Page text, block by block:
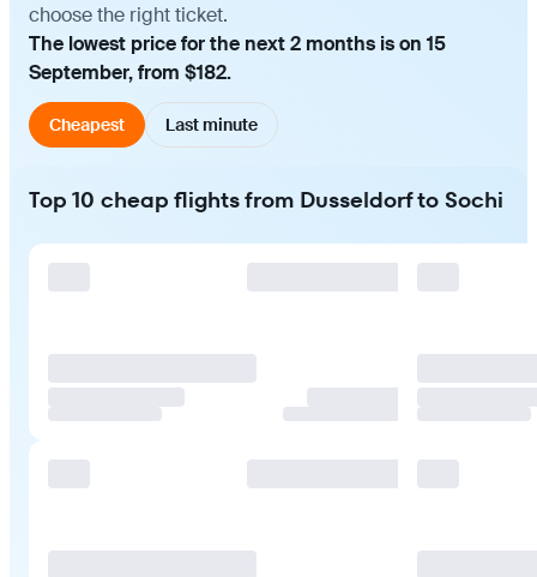
choose the right ticket.
The lowest price for the next 2 months is on 15
September, from $182.
Cheapest Last minute
Top 10 cheap flights from Dusseldorf to Sochi